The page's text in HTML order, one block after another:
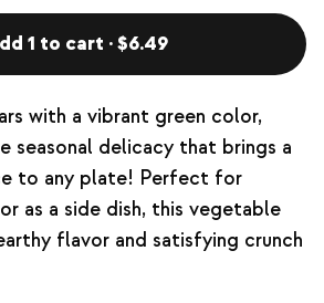
1 to cart · $6.49
with a vibrant green color,
seasonal delicacy that brings a
to any plate! Perfect for
as a side dish, this vegetable
flavor and satisfying crunch